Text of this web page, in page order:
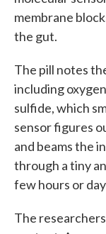
membrane
the gut.
The pill notes
including
sulfide, which
sensor figures
and beams the
through a tiny
few hours or
The